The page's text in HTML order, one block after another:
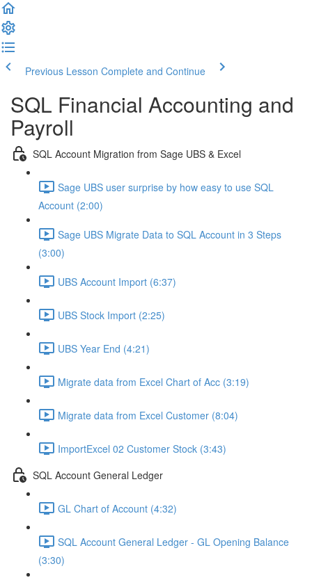
Previous Lesson Complete and Continue
SQL Financial Accounting and
Payroll
SQL Account Migration from Sage UBS & Excel
Sage UBS user surprise by how easy to use SQL
Account (2:00)
Sage UBS Migrate Data to SQL Account in 3 Steps
(3:00)
UBS Account Import (6:37)
UBS Stock Import (2:25)
UBS Year End (4:21)
Migrate data from Excel Chart of Acc (3:19)
Migrate data from Excel Customer (8:04)
ImportExcel 02 Customer Stock (3:43)
SQL Account General Ledger
GL Chart of Account (4:32)
SQL Account General Ledger - GL Opening Balance
(3:30)